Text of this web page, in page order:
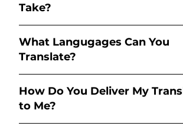
Take?
What Langugages Can You
Translate?
How Do You Deliver My
to Me?